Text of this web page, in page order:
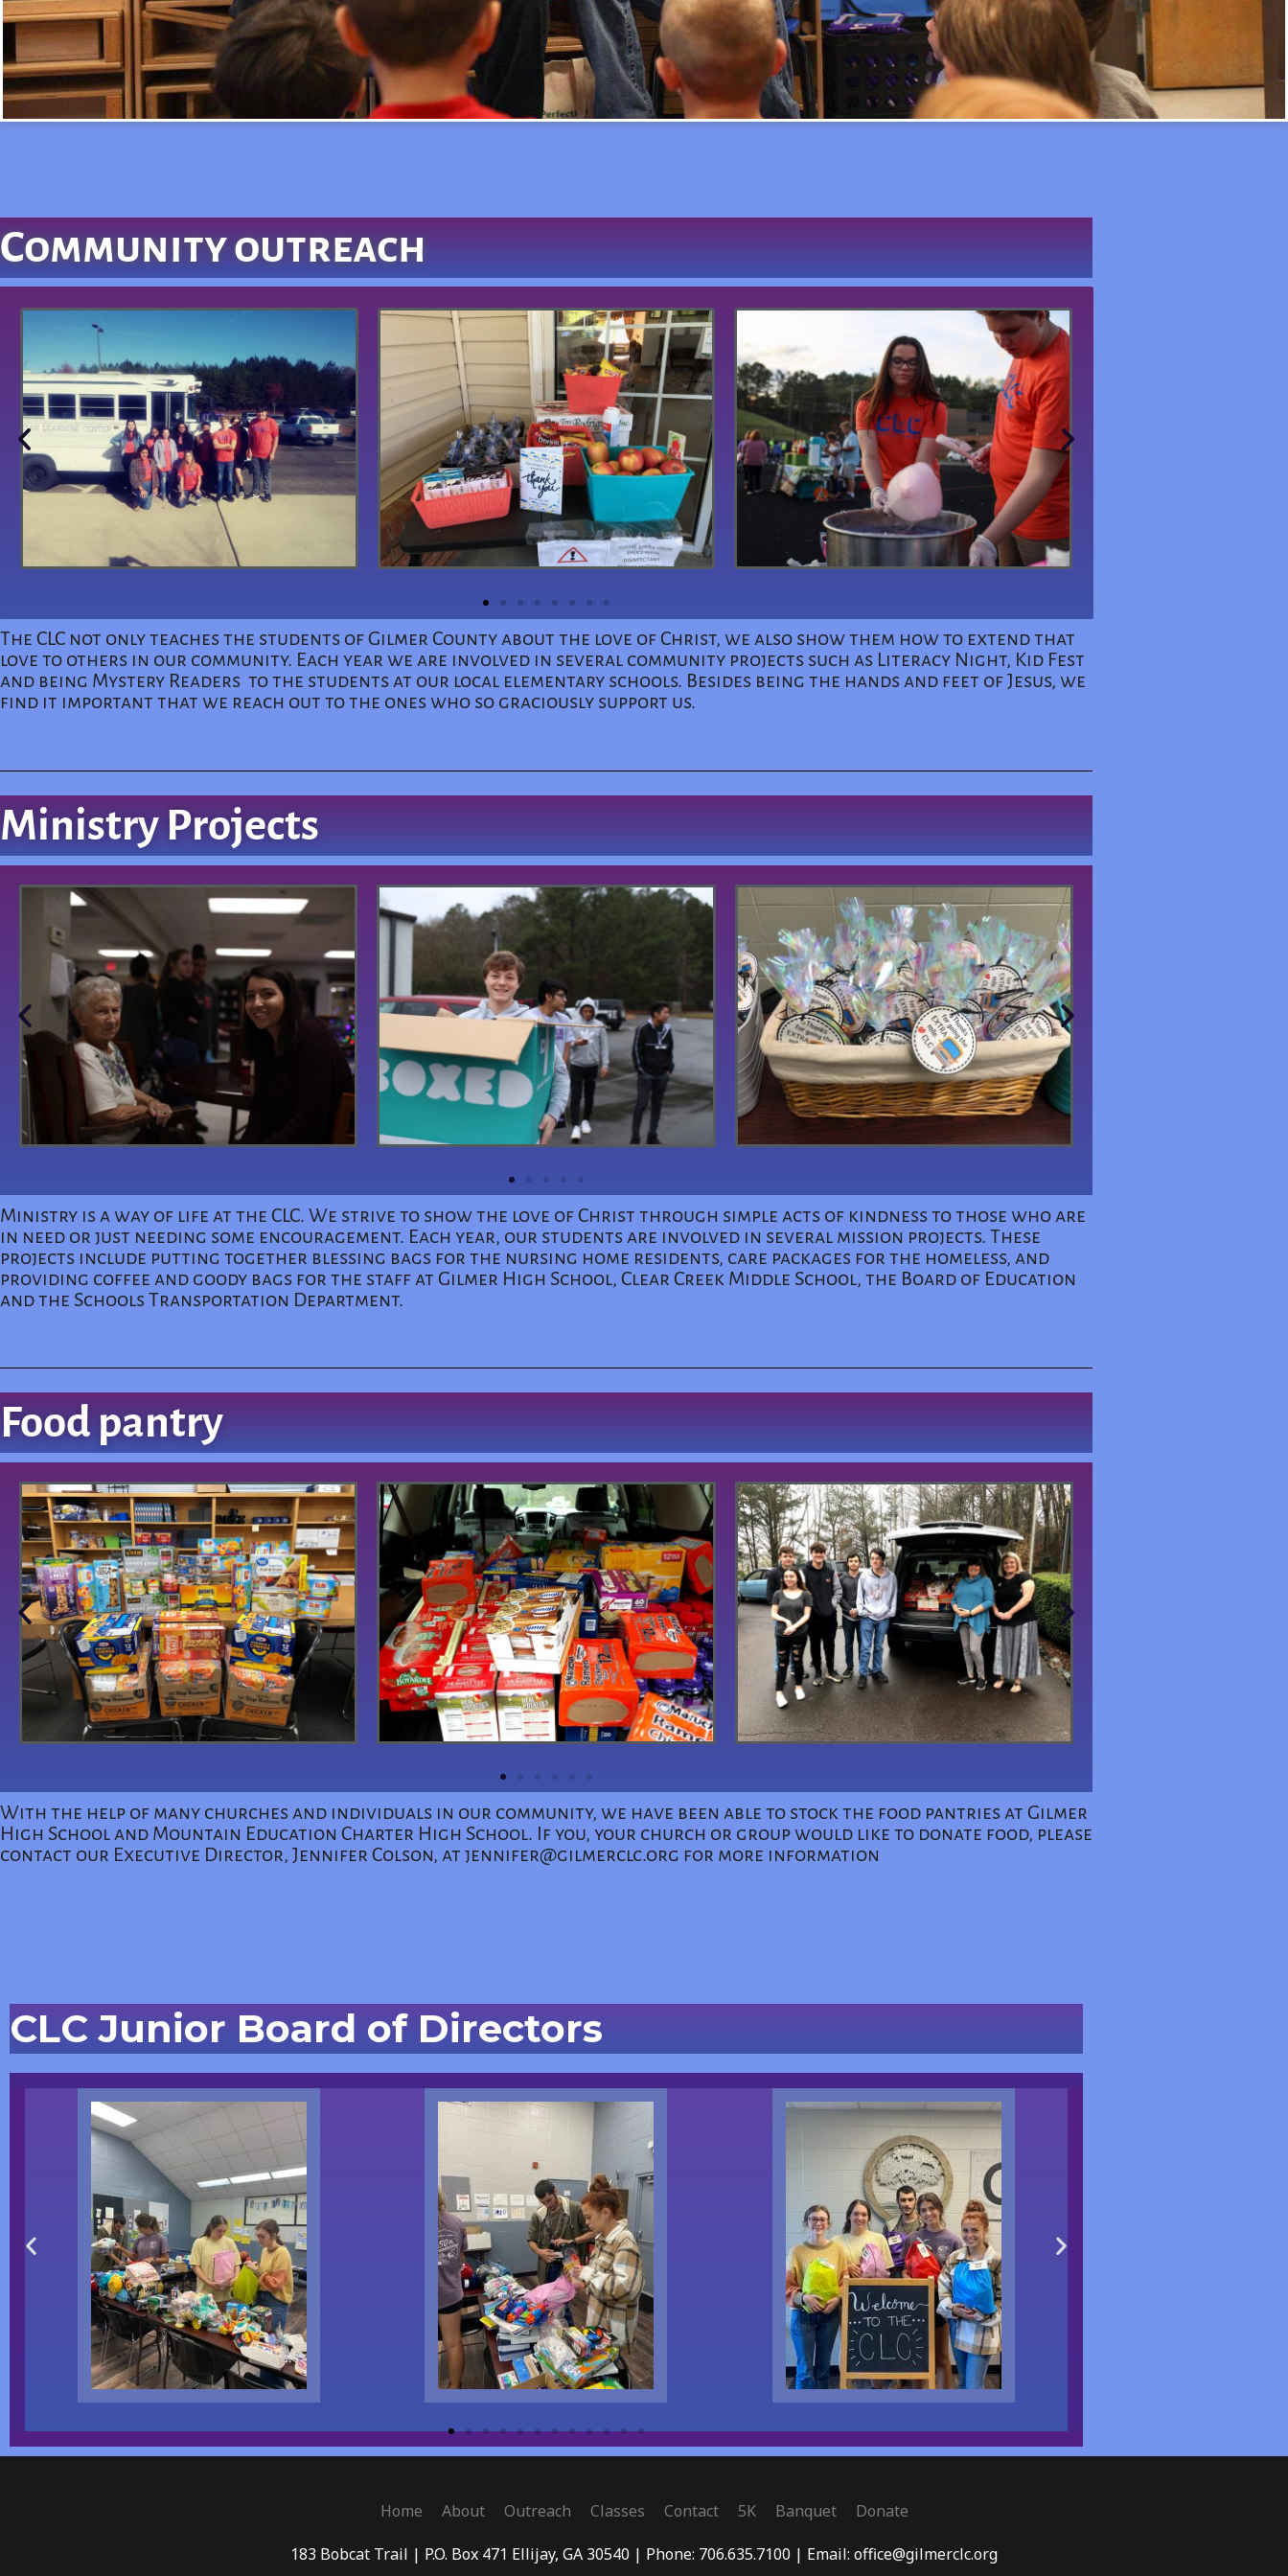
Community outreach
The CLC not only teaches the students of Gilmer County about the love of Christ, we also show them how to extend that
love to others in our community. Each year we are involved in several community projects such as Literacy Night, Kid Fest
and being Mystery Readers to the students at our local elementary schools. Besides being the hands and feet of Jesus, we
find it important that we reach out to the ones who so graciously support us.
Ministry Projects
Ministry is a way of life at the CLC. We strive to show the love of Christ through simple acts of kindness to those who are
in need or just needing some encouragement. Each year, our students are involved in several mission projects. These
projects include putting together blessing bags for the nursing home residents, care packages for the homeless, and
providing coffee and goody bags for the staff at Gilmer High School, Clear Creek Middle School, the Board of Education
and the Schools Transportation Department.
Food pantry
With the help of many churches and individuals in our community, we have been able to stock the food pantries at Gilmer
High School and Mountain Education Charter High School. If you, your church or group would like to donate food, please
contact our Executive Director, Jennifer Colson, at jennifer@gilmerclc.org for more information
CLC Junior Board of Directors
Home About Outreach Classes Contact 5K Banquet Donate
183 Bobcat Trail | P.O. Box 471 Ellijay, GA 30540 | Phone: 706.635.7100 | Email: office@gilmerclc.org